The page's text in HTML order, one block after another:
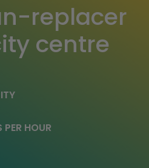
replacer
centre
PER HOUR